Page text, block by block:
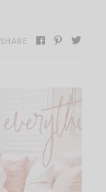
SHARE